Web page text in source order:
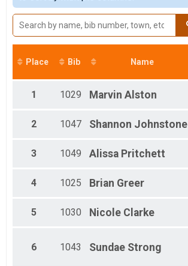
20K
20K
25K
25K
Fun Run
Fun Run
Virtual 5K
Virtual 5K
Virtual 15K
Virtual 20K
Virtual 25K
Virtual Fun Run
Participant Lookup & Tracking
Female 40-44
Female 50-54
Place Bib Name
1 1029 Marvin Alston
2 1047 Shannon Johnstone
3 1049 Alissa Pritchett
4 1025 Brian Greer
5 1030 Nicole Clarke
6 1043 Sundae Strong